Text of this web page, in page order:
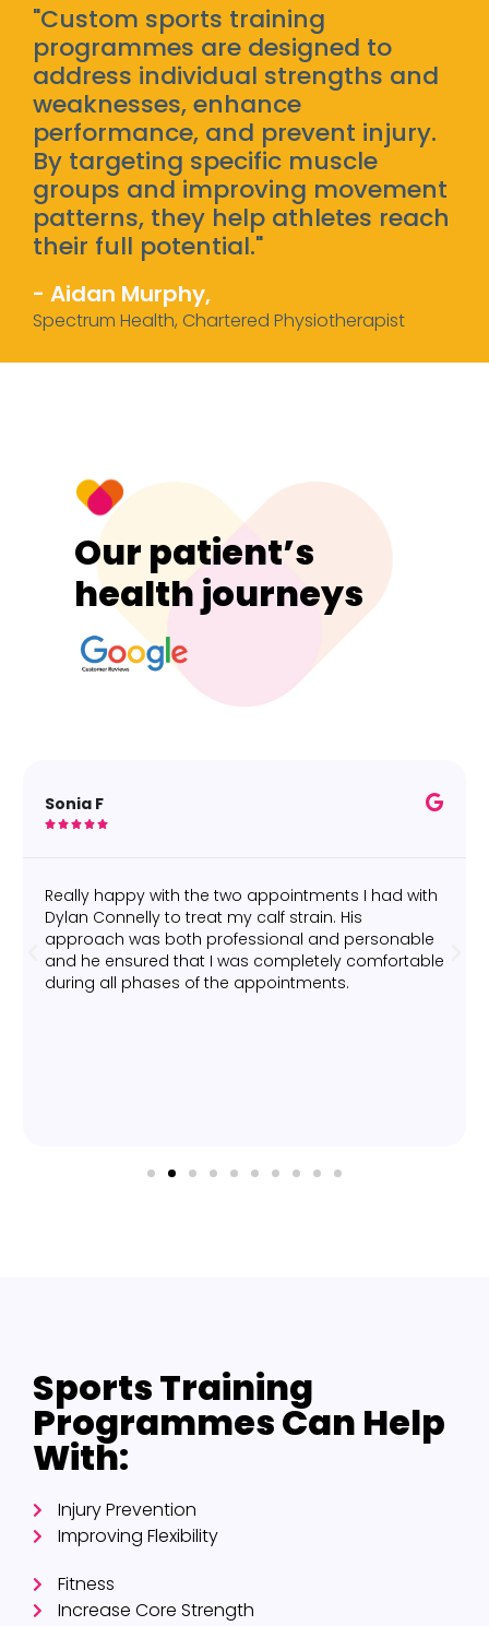
"Custom sports training
programmes are designed to
address individual strengths and
weaknesses, enhance
performance, and prevent injury.
By targeting specific muscle
groups and improving movement
patterns, they help athletes reach
their full potential."
- Aidan Murphy,
Spectrum Health, Chartered Physiotherapist
Our patient’s
health journeys
Sonia F
    
Really happy with the two appointments I had with
Dylan Connelly to treat my calf strain. His
approach was both professional and personable
and he ensured that I was completely comfortable
during all phases of the appointments.
Sports Training
Programmes Can Help
With:
Injury Prevention
Improving Flexibility
Fitness
Increase Core Strength